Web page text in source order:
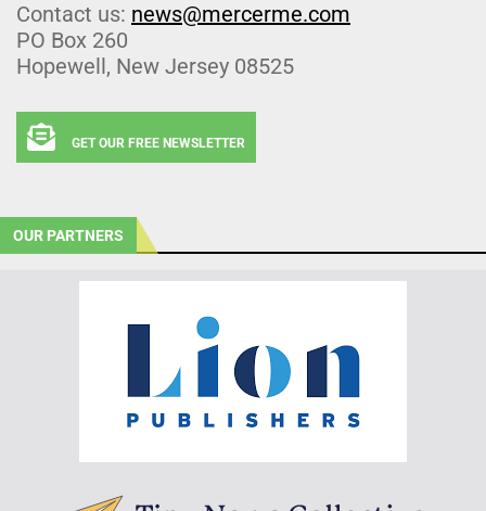
Contact us: news@mercerme.com
PO Box 260
Hopewell, New Jersey 08525
GET OUR FREE NEWSLETTER
OUR PARTNERS